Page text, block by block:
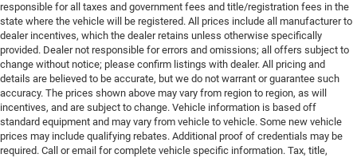
responsible for all taxes and government fees and title/registration fees in the
state where the vehicle will be registered. All prices include all manufacturer to
dealer incentives, which the dealer retains unless otherwise specifically
provided. Dealer not responsible for errors and omissions; all offers subject to
change without notice; please confirm listings with dealer. All pricing and
details are believed to be accurate, but we do not warrant or guarantee such
accuracy. The prices shown above may vary from region to region, as will
incentives, and are subject to change. Vehicle information is based off
standard equipment and may vary from vehicle to vehicle. Some new vehicle
prices may include qualifying rebates. Additional proof of credentials may be
required. Call or email for complete vehicle specific information. Tax, title,